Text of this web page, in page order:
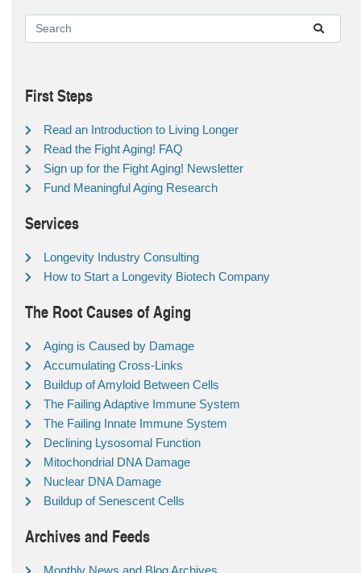
First Steps
Read an Introduction to Living Longer
Read the Fight Aging! FAQ
Sign up for the Fight Aging! Newsletter
Fund Meaningful Aging Research
Services
Longevity Industry Consulting
How to Start a Longevity Biotech Company
The Root Causes of Aging
Aging is Caused by Damage
Accumulating Cross-Links
Buildup of Amyloid Between Cells
The Failing Adaptive Immune System
The Failing Innate Immune System
Declining Lysosomal Function
Mitochondrial DNA Damage
Nuclear DNA Damage
Buildup of Senescent Cells
Archives and Feeds
Monthly News and Blog Archives